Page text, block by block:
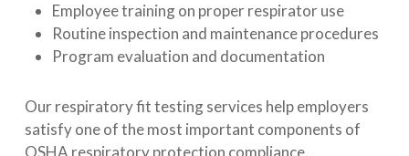
Employee training on proper respirator use
Routine inspection and maintenance procedures
Program evaluation and documentation
Our respiratory fit testing services help employers
satisfy one of the most important components of